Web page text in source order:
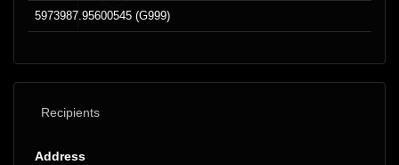
5973987.95600545 (G999)
Recipients
Address